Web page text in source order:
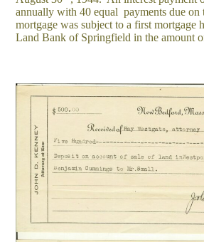
annually with 40 equal payments due
mortgage was subject to a first mortgage
Land Bank of Springfield in the amount